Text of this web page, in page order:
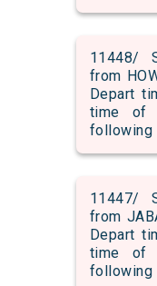
11448/
from
Depart
time of
following
11447/
from
Depart
time of
following